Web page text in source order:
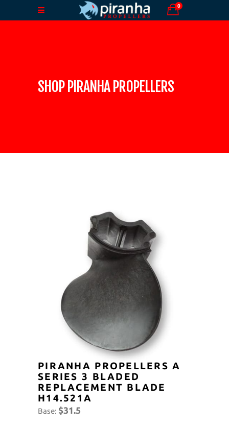
0
SHOP PIRANHA PROPELLERS
PIRANHA PROPELLERS A
SERIES 3 BLADED
REPLACEMENT BLADE
H14.521A
Base: $31.5